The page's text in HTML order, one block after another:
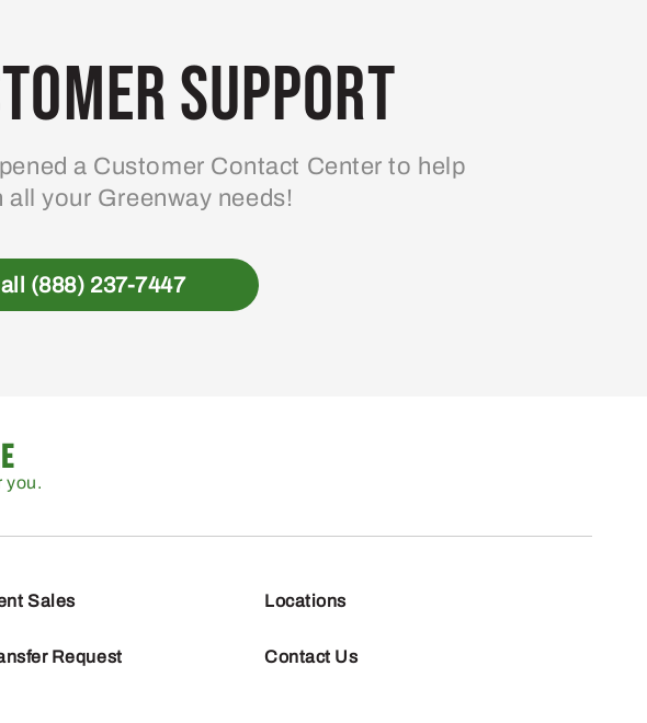
Support
a Customer Contact Center to help
all your Greenway needs!
(888) 237-7447
you.
Sales
Request
Locations
Contact Us